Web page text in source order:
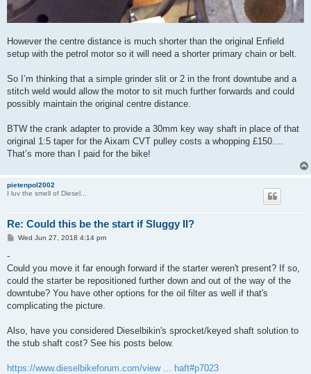
However the centre distance is much shorter than the original Enfield
setup with the petrol motor so it will need a shorter primary chain or belt.
So I’m thinking that a simple grinder slit or 2 in the front downtube and a
stitch weld would allow the motor to sit much further forwards and could
possibly maintain the original centre distance.
BTW the crank adapter to provide a 30mm key way shaft in place of that
original 1:5 taper for the Aixam CVT pulley costs a whopping £150....
That’s more than I paid for the bike!
pietenpol2002
I luv the smell of Diesel...
Re: Could this be the start if Sluggy II?
PWed Jun 27, 2018 4:14 pm
-
Could you move it far enough forward if the starter weren't present? If so,
could the starter be repositioned further down and out of the way of the
downtube? You have other options for the oil filter as well if that's
complicating the picture.
Also, have you considered Dieselbikin's sprocket/keyed shaft solution to
the stub shaft cost? See his posts below.
https://www.dieselbikeforum.com/view ... haft#p7023